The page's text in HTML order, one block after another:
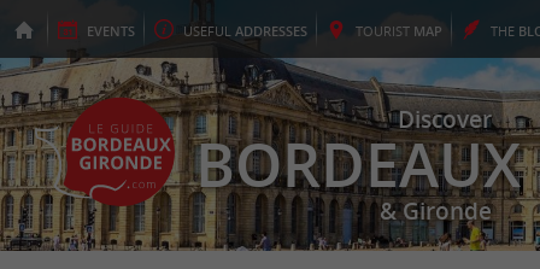
EVENTS USEFUL ADDRESSES TOURIST MAP THE
Discover
BORDEAUX
& Gironde